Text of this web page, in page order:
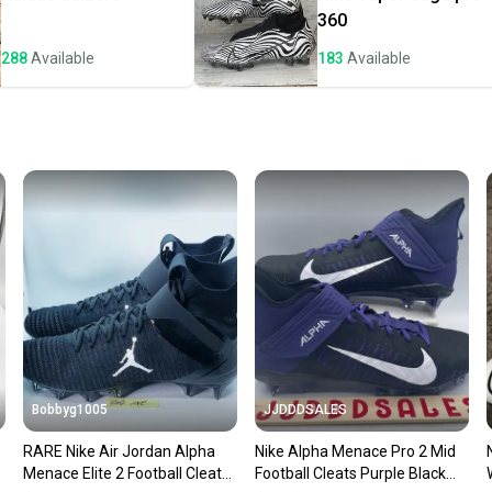
a
Save
Our
288Available
360
183 Available
Bobbyg1005
RARE Nike Air Jordan Alpha
Menace Elite 2 Football Cleats
JJDDDSALES
Nike Alpha Menace Pro 2 Mid
Football Cleats Purple Black